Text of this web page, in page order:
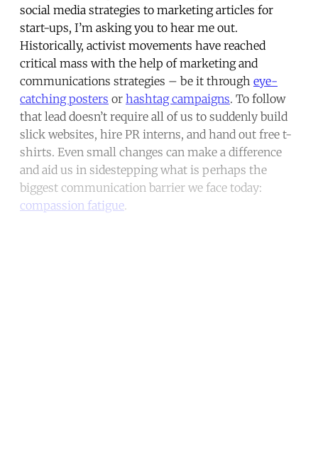
social media strategies to marketing articles for
start-ups, I’m asking you to hear me out.
Historically, activist movements have reached
critical mass with the help of marketing and
communications strategies – be it through eye-
catching posters or hashtag campaigns. To follow
that lead doesn’t require all of us to suddenly build
slick websites, hire PR interns, and hand out free t-
shirts. Even small changes can make a difference
and aid us in sidestepping what is perhaps the
biggest communication barrier we face today:
compassion fatigue.